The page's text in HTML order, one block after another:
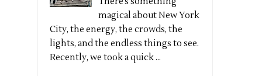
magical about New York
City, the energy, the crowds, the
lights, and the endless things to see.
Recently, we took a quick ...